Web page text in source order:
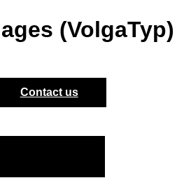
(VolgaTyp)
Contact us